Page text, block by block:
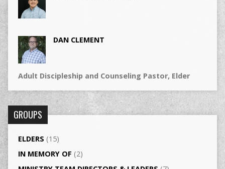
DAN CLEMENT
Adult Discipleship and Counseling Pastor, Elder
GROUPS
ELDERS (15)
IN MEMORY OF (2)